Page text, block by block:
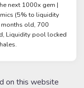
next 1000x gem |
(5% to liquidity
old, 700
Liquidity pool locked
on this website